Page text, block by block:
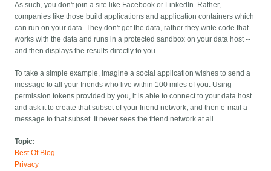
As such, you don't join a site like Facebook or LinkedIn. Rather,
companies like those build applications and application containers which
can run on your data. They don't get the data, rather they write code that
works with the data and runs in a protected sandbox on your data host --
and then displays the results directly to you.
To take a simple example, imagine a social application wishes to send a
message to all your friends who live within 100 miles of you. Using
permission tokens provided by you, it is able to connect to your data host
and ask it to create that subset of your friend network, and then e-mail a
message to that subset. It never sees the friend network at all.
Topic:
Best Of Blog
Privacy